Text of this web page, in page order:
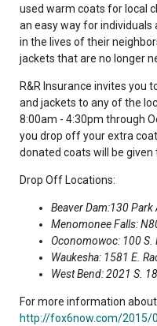
used warm coats for local
an easy way for
in the lives of their
jackets that are no longer
R&R Insurance invites you
and jackets to any of the
8:00am - 4:30pm through
you drop off your extra
donated coats will be given
Drop Off Locations:
Beaver Dam:130 Park
Menomonee Falls:
Oconomowoc: 100 S.
Waukesha: 1581 E.
West Bend: 2021 S. 18
For more information
http://fox6now.com/2015/